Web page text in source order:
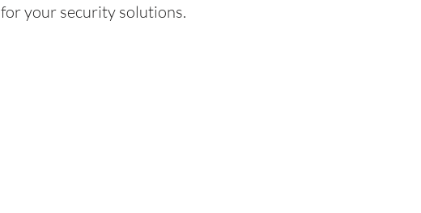
for your security solutions.